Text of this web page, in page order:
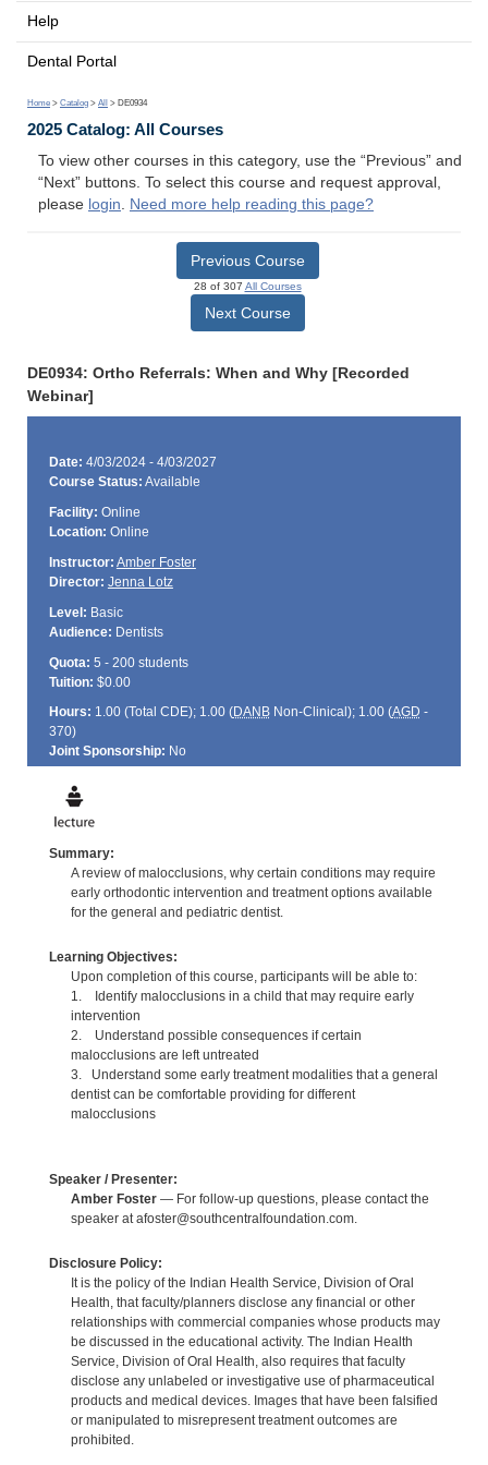
Help
Dental Portal
Home > Catalog > All > DE0934
2025 Catalog: All Courses
To view other courses in this category, use the “Previous” and
“Next” buttons. To select this course and request approval,
please login. Need more help reading this page?
Previous Course
28 of 307 All Courses
Next Course
DE0934: Ortho Referrals: When and Why [Recorded
Webinar]
Date: 4/03/2024 - 4/03/2027
Course Status: Available
Facility: Online
Location: Online
Instructor: Amber Foster
Director: Jenna Lotz
Level: Basic
Audience: Dentists
Quota: 5 - 200 students
Tuition: $0.00
Hours: 1.00 (Total CDE); 1.00 (DANBNon-Clinical); 1.00 (AGD -
370)
Joint Sponsorship: No
Summary:
A review of malocclusions, why certain conditions may require
early orthodontic intervention and treatment options available
for the general and pediatric dentist.
Learning Objectives:
Upon completion of this course, participants will be able to:
1. Identify malocclusions in a child that may require early
intervention
2. Understand possible consequences if certain
malocclusions are left untreated
3. Understand some early treatment modalities that a general
dentist can be comfortable providing for different
malocclusions
Speaker / Presenter:
Amber Foster— For follow-up questions, please contact the
speaker at afoster@southcentralfoundation.com.
Disclosure Policy:
It is the policy of the Indian Health Service, Division of Oral
Health, that faculty/planners disclose any financial or other
relationships with commercial companies whose products may
be discussed in the educational activity. The Indian Health
Service, Division of Oral Health, also requires that faculty
disclose any unlabeled or investigative use of pharmaceutical
products and medical devices. Images that have been falsified
or manipulated to misrepresent treatment outcomes are
prohibited.